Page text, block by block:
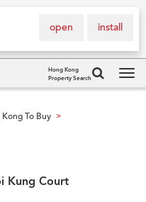
install
open
Hong Kong
Property Search
To Buy >
Kung Court